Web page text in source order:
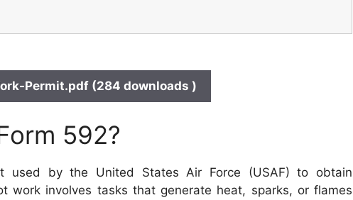
Permit.pdf (284 downloads )
592?
used by the United States Air Force (USAF) to obtain
work involves tasks that generate heat, sparks, or flames